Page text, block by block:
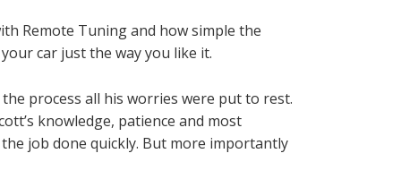
Remote Tuning and how simple the
car just the way you like it.
process all his worries were put to rest.
knowledge, patience and most
job done quickly. But more importantly